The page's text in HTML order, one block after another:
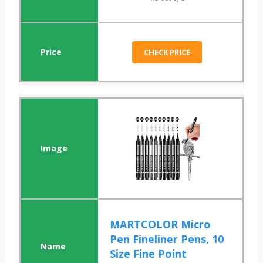
CHECK PRICE
MARTCOLOR Micro
Pen Fineliner Pens, 10
Size Fine Point